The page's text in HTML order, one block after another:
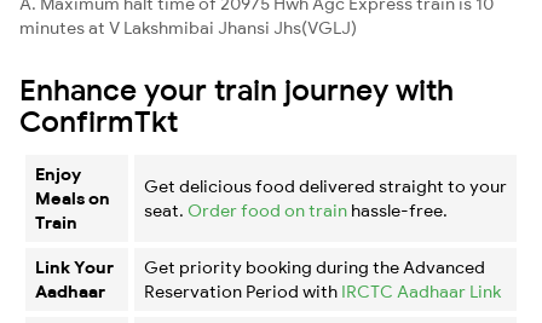
minutes at V Lakshmibai Jhansi Jhs(VGLJ)
Enhance your train journey with
ConfirmTkt
Enjoy
Meals on
Train
Get delicious food delivered straight to your
seat. Order food on train hassle-free.
Link Your
Aadhaar
Get priority booking during the Advanced
Reservation Period with IRCTC Aadhaar Link